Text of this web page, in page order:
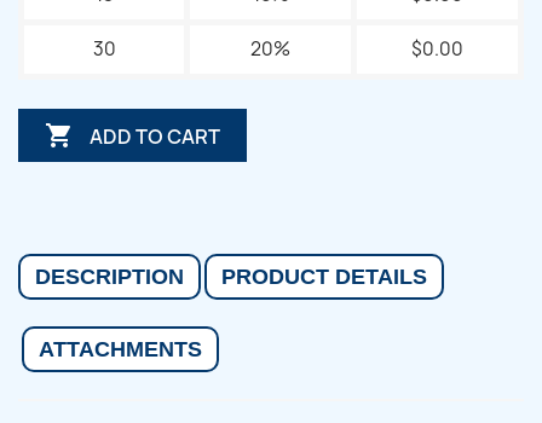
30 20% $0.00
 ADD TO CART
DESCRIPTION PRODUCT DETAILS
ATTACHMENTS